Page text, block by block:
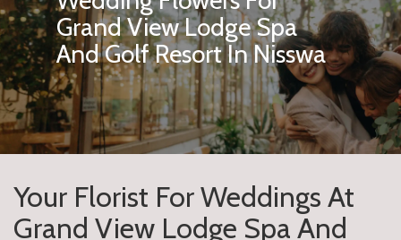
Grand View Lodge Spa
And Golf Resort In Nisswa
Your Florist For Weddings At
Grand View Lodge Spa And